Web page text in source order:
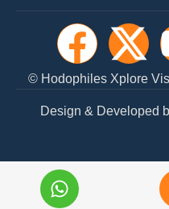
© Hodophiles Xplore
F
a
c
e
X
-
t
w
Design & Developed